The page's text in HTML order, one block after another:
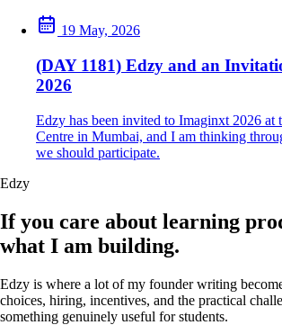
19 May, 2026
(DAY 1181) Edzy and an
2026
Edzy has been invited to Imaginxt 2026 at
Centre in Mumbai, and I am thinking
we should participate.
Edzy
If you care about learning
what I am building.
Edzy is where a lot of my founder writing
choices, hiring, incentives, and the practical
something genuinely useful for students.